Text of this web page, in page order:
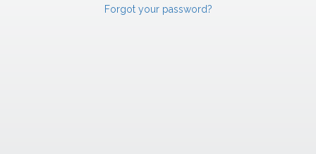
Forgot your password?